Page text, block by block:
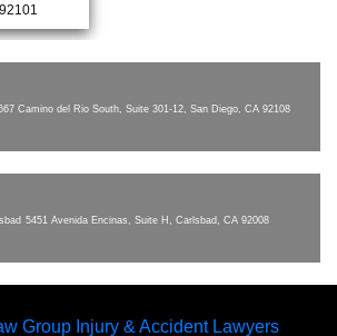
Camino del Rio South, Suite 301-12, San Diego, CA 92108
5451 Avenida Encinas, Suite H, Carlsbad, CA 92008